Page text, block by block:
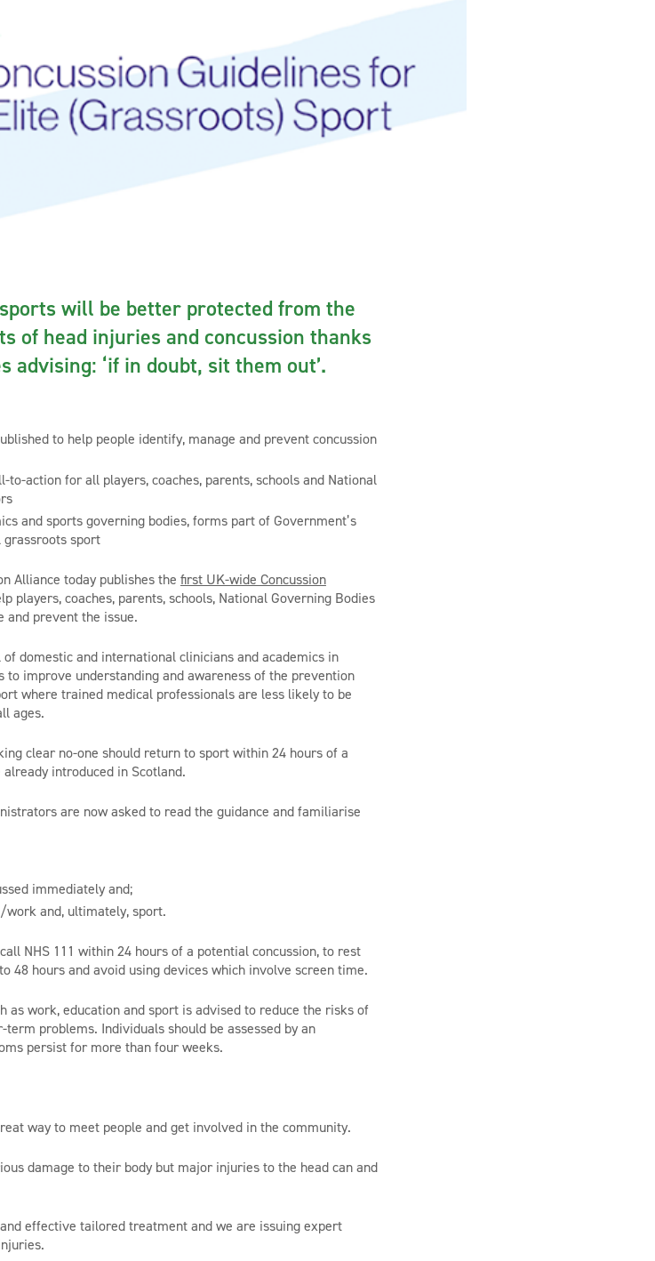
will be better protected from the
of head injuries and concussion thanks
advising: ‘if in doubt, sit them out’.
to help people identify, manage and prevent concussion
to-action for all players, coaches, parents, schools and National
and sports governing bodies, forms part of Government’s
grassroots sport
Alliance today publishes the first UK-wide Concussion
players, coaches, parents, schools, National Governing Bodies
and prevent the issue.
domestic and international clinicians and academics in
to improve understanding and awareness of the prevention
where trained medical professionals are less likely to be
ages.
clear no-one should return to sport within 24 hours of a
introduced in Scotland.
are now asked to read the guidance and familiarise
immediately and;
and, ultimately, sport.
NHS 111 within 24 hours of a potential concussion, to rest
48 hours and avoid using devices which involve screen time.
as work, education and sport is advised to reduce the risks of
problems. Individuals should be assessed by an
persist for more than four weeks.
way to meet people and get involved in the community.
damage to their body but major injuries to the head can and
effective tailored treatment and we are issuing expert